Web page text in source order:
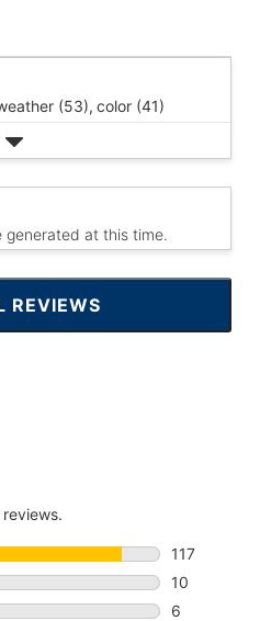
(53), color (41)
generated at this time.
REVIEWS
CLICK
TO